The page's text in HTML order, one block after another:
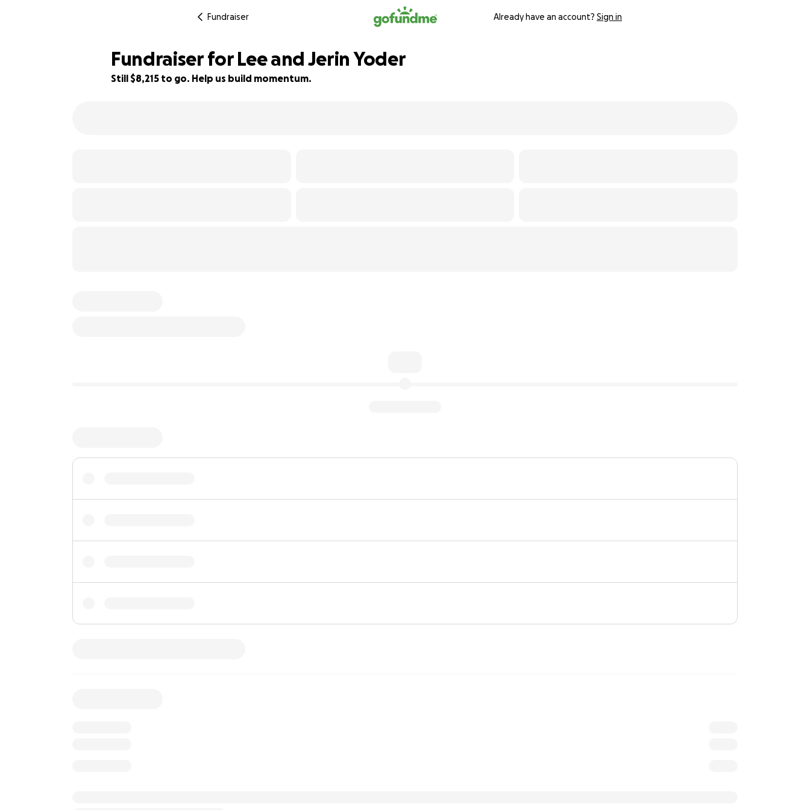
Fundraiser Already have an account? Sign in
Fundraiser for Lee and Jerin Yoder
Still $8,215 to go. Help us build momentum.